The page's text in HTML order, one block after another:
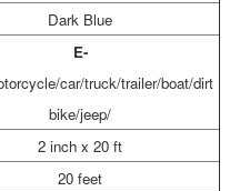
Dark Blue
E-
car/truck/trailer/boat/dirt
bike/jeep/
2 inch x 20 ft
20 feet